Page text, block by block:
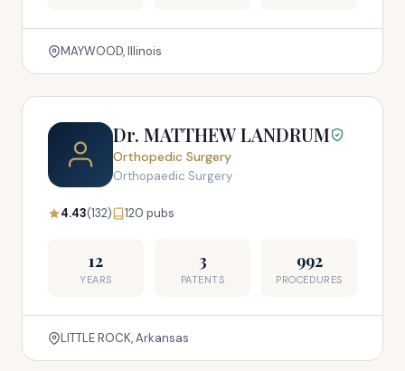
MAYWOOD, Illinois
Dr. MATTHEW LANDRUM
Orthopedic Surgery
Orthopaedic Surgery
4.43(132) 120 pubs
12
YEARS
3
PATENTS
992
PROCEDURES
LITTLE ROCK, Arkansas